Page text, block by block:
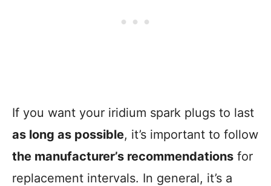
If you want your iridium spark plugs to last
as long as possible, it’s important to follow
the manufacturer’s recommendations for
replacement intervals. In general, it’s a